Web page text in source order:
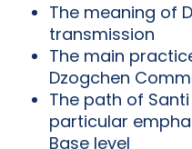
The meaning of
transmission
The main
Dzogchen
The path of
particular
Base level